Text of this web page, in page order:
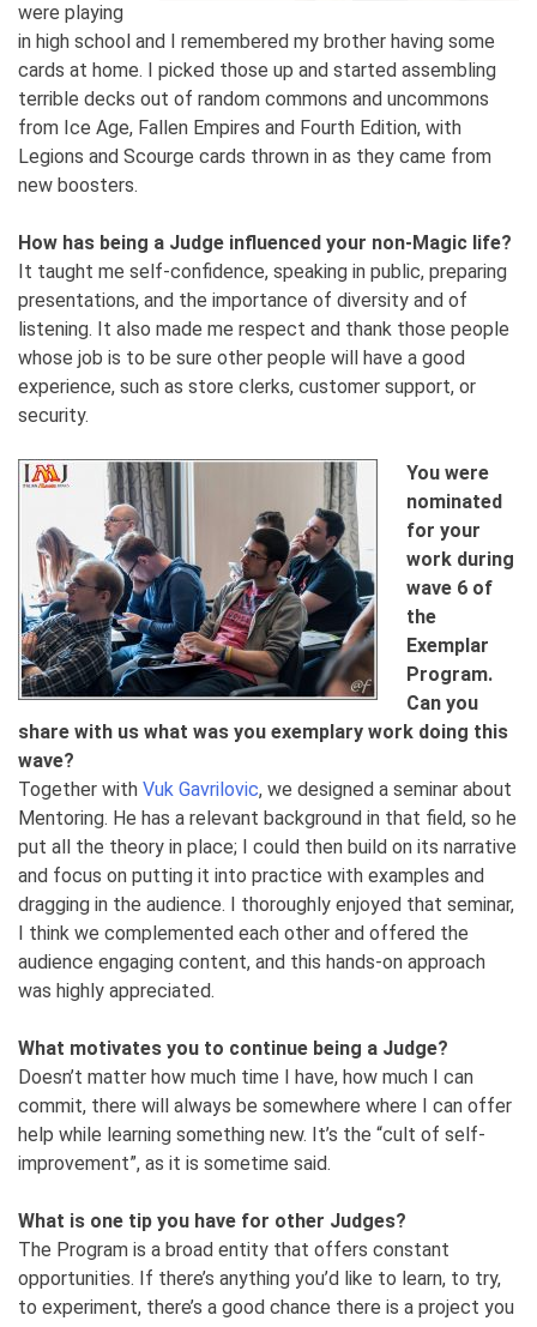
were playing
in high school and I remembered my brother having some
cards at home. I picked those up and started assembling
terrible decks out of random commons and uncommons
from Ice Age, Fallen Empires and Fourth Edition, with
Legions and Scourge cards thrown in as they came from
new boosters.
How has being a Judge influenced your non-Magic life?
It taught me self-confidence, speaking in public, preparing
presentations, and the importance of diversity and of
listening. It also made me respect and thank those people
whose job is to be sure other people will have a good
experience, such as store clerks, customer support, or
security.
You were
nominated
for your
work during
wave 6 of
the
Exemplar
Program.
Can you
share with us what was you exemplary work doing this
wave?
Together with Vuk Gavrilovic, we designed a seminar about
Mentoring. He has a relevant background in that field, so he
put all the theory in place; I could then build on its narrative
and focus on putting it into practice with examples and
dragging in the audience. I thoroughly enjoyed that seminar,
I think we complemented each other and offered the
audience engaging content, and this hands-on approach
was highly appreciated.
What motivates you to continue being a Judge?
Doesn’t matter how much time I have, how much I can
commit, there will always be somewhere where I can offer
help while learning something new. It’s the “cult of self-
improvement”, as it is sometime said.
What is one tip you have for other Judges?
The Program is a broad entity that offers constant
opportunities. If there’s anything you’d like to learn, to try,
to experiment, there’s a good chance there is a project you